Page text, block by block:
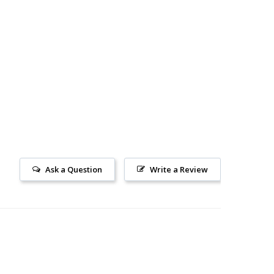
Write a Review
Ask a Question